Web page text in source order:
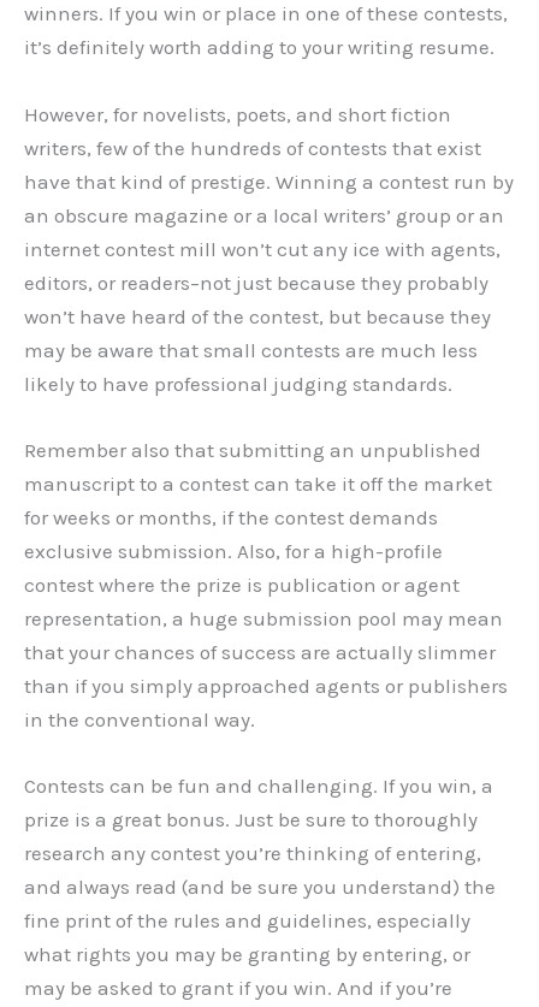
winners. If you win or place in one of these contests,
it’s definitely worth adding to your writing resume.
However, for novelists, poets, and short fiction
writers, few of the hundreds of contests that exist
have that kind of prestige. Winning a contest run by
an obscure magazine or a local writers’ group or an
internet contest mill won’t cut any ice with agents,
editors, or readers–not just because they probably
won’t have heard of the contest, but because they
may be aware that small contests are much less
likely to have professional judging standards.
Remember also that submitting an unpublished
manuscript to a contest can take it off the market
for weeks or months, if the contest demands
exclusive submission. Also, for a high-profile
contest where the prize is publication or agent
representation, a huge submission pool may mean
that your chances of success are actually slimmer
than if you simply approached agents or publishers
in the conventional way.
Contests can be fun and challenging. If you win, a
prize is a great bonus. Just be sure to thoroughly
research any contest you’re thinking of entering,
and always read (and be sure you understand) the
fine print of the rules and guidelines, especially
what rights you may be granting by entering, or
may be asked to grant if you win. And if you’re